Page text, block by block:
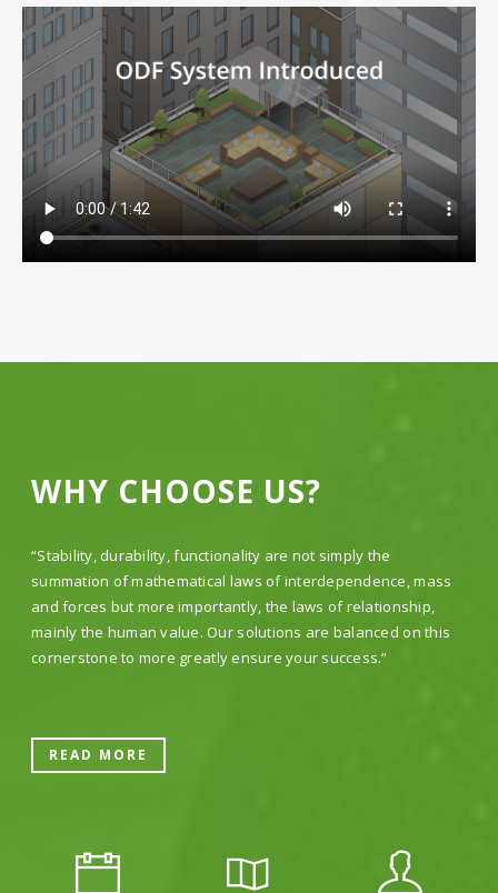
WHY CHOOSE US?
“Stability, durability, functionality are not simply the
summation of mathematical laws of interdependence, mass
and forces but more importantly, the laws of relationship,
mainly the human value. Our solutions are balanced on this
cornerstone to more greatly ensure your success.”
READ MORE